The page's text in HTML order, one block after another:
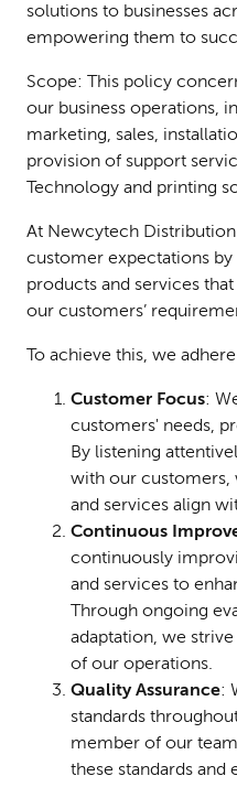
solutions to businesses
empowering them to
Scope: This policy
our business operations,
marketing, sales,
provision of support
Technology and printing
At Newcytech
customer expectations
products and services
our customers’
To achieve this, we
Customer Focus:
customers' needs,
By listening
with our customers,
and services align
Continuous
continuously
and services to
Through ongoing
adaptation, we
of our operations.
Quality Assurance:
standards
member of our
these standards